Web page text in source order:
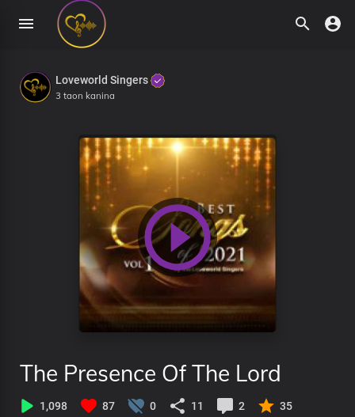
Loveworld Singers
3 taon kanina
The Presence Of The Lord
1,098 87 0 11 2 35